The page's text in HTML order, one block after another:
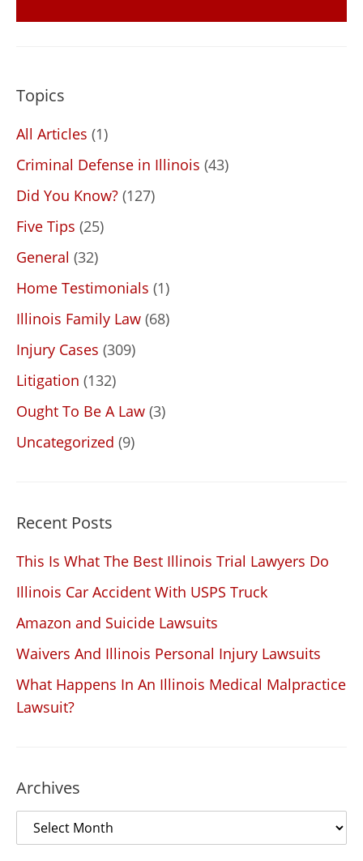
Topics
All Articles (1)
Criminal Defense in Illinois (43)
Did You Know? (127)
Five Tips (25)
General (32)
Home Testimonials (1)
Illinois Family Law (68)
Injury Cases (309)
Litigation (132)
Ought To Be A Law (3)
Uncategorized (9)
Recent Posts
This Is What The Best Illinois Trial Lawyers Do
Illinois Car Accident With USPS Truck
Amazon and Suicide Lawsuits
Waivers And Illinois Personal Injury Lawsuits
What Happens In An Illinois Medical Malpractice
Lawsuit?
Archives